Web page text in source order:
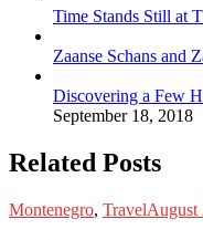
Time Stands Still at
Zaanse Schans and
Discovering a Few
September 18, 2018
Related Posts
Montenegro, TravelAugust